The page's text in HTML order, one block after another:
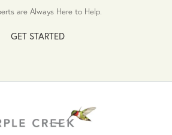
are Always Here to Help.
GET STARTED